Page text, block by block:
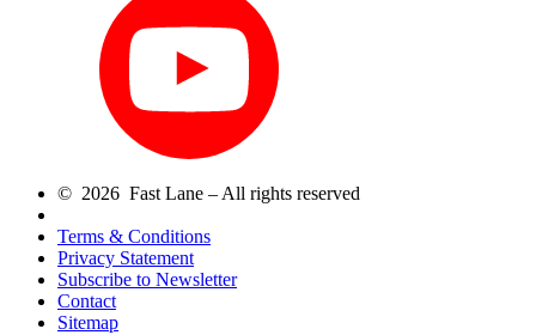
© 2026 Fast Lane – All rights reserved
Terms & Conditions
Privacy Statement
Subscribe to Newsletter
Contact
Sitemap